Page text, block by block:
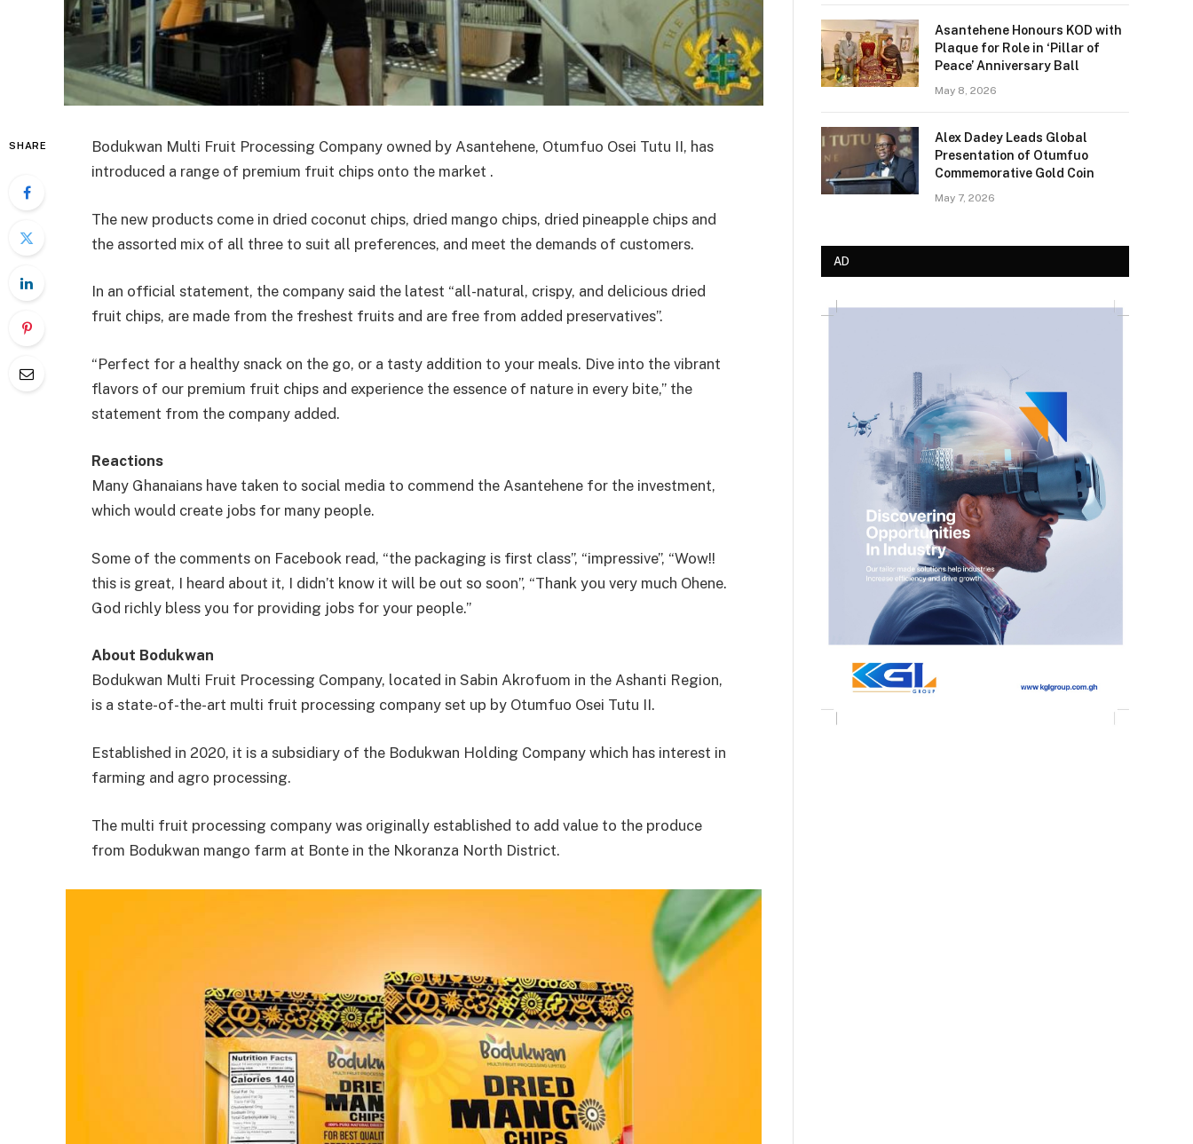
SHARE
Bodukwan Multi Fruit Processing Company owned by Asantehene, Otumfuo Osei Tutu II, has
introduced a range of premium fruit chips onto the market .
The new products come in dried coconut chips, dried mango chips, dried pineapple chips and
the assorted mix of all three to suit all preferences, and meet the demands of customers.
In an official statement, the company said the latest “all-natural, crispy, and delicious dried
fruit chips, are made from the freshest fruits and are free from added preservatives”.
“Perfect for a healthy snack on the go, or a tasty addition to your meals. Dive into the vibrant
flavors of our premium fruit chips and experience the essence of nature in every bite,” the
statement from the company added.
Reactions
Many Ghanaians have taken to social media to commend the Asantehene for the investment,
which would create jobs for many people.
Some of the comments on Facebook read, “the packaging is first class”, “impressive”, “Wow!!
this is great, I heard about it, I didn’t know it will be out so soon”, “Thank you very much Ohene.
God richly bless you for providing jobs for your people.”
About Bodukwan
Bodukwan Multi Fruit Processing Company, located in Sabin Akrofuom in the Ashanti Region,
is a state-of-the-art multi fruit processing company set up by Otumfuo Osei Tutu II.
Established in 2020, it is a subsidiary of the Bodukwan Holding Company which has interest in
farming and agro processing.
The multi fruit processing company was originally established to add value to the produce
from Bodukwan mango farm at Bonte in the Nkoranza North District.
Asantehene Honours KOD with
Plaque for Role in ‘Pillar of
Peace’ Anniversary Ball
May 8, 2026
Alex Dadey Leads Global
Presentation of Otumfuo
Commemorative Gold Coin
May 7, 2026
AD